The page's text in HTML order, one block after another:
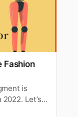
Fashion
is
Let’s